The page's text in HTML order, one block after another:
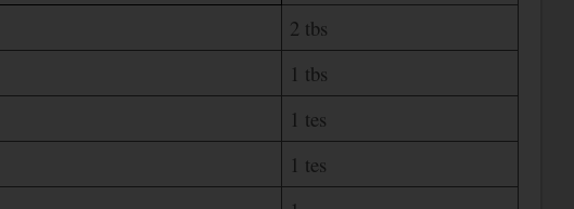
2 tbs
1 tbs
1 tes
1 tes